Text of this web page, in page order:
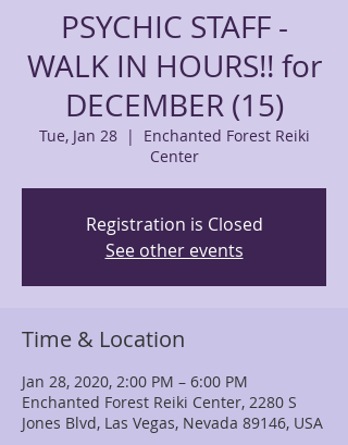
PSYCHIC STAFF -
WALK IN HOURS!! for
DECEMBER (15)
Tue, Jan 28
  |
Enchanted Forest Reiki
Center
Registration is Closed
See other events
Time & Location
Jan 28, 2020, 2:00 PM – 6:00 PM
Enchanted Forest Reiki Center, 2280 S
Jones Blvd, Las Vegas, Nevada 89146, USA